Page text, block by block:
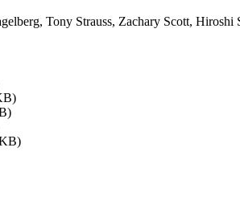
Tony Strauss, Zachary Scott,